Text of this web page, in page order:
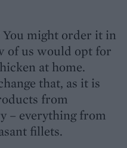
You might order it in
of us would opt for
at home.
that, as it is
from
– everything from
fillets.